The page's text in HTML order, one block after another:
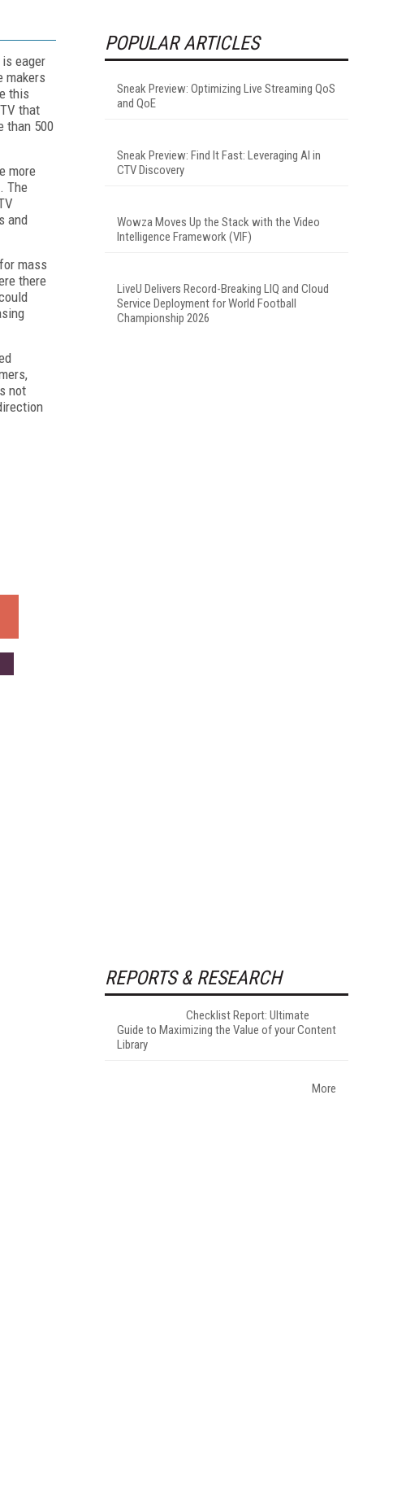
eager
makers
this
that
than 500
more
The
and
mass
there
not
POPULAR ARTICLES
Sneak Preview: Optimizing Live Streaming QoS
and QoE
Sneak Preview: Find It Fast: Leveraging AI in
CTV Discovery
Wowza Moves Up the Stack with the Video
Intelligence Framework (VIF)
LiveU Delivers Record-Breaking LIQ and Cloud
Service Deployment for World Football
Championship 2026
REPORTS & RESEARCH
Checklist Report: Ultimate
Guide to Maximizing the Value of your Content
Library
More